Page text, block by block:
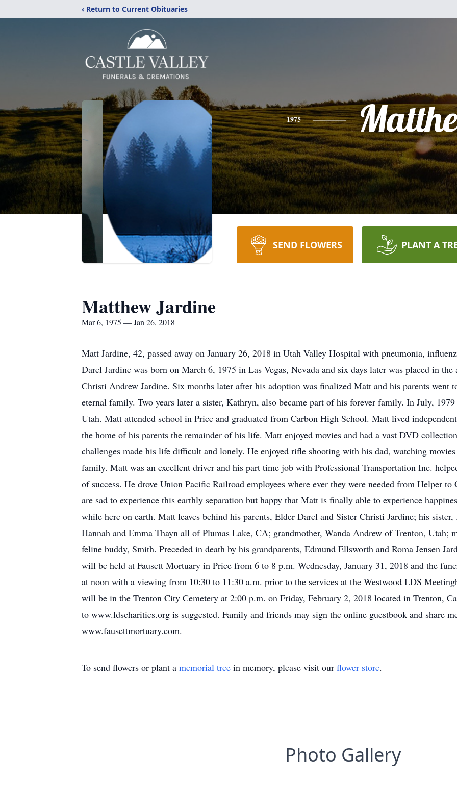
‹ Return to Current Obituaries
1975
SEND FLOWERS PLANT A
Matthew Jardine
Mar 6, 1975 — Jan 26, 2018
Matt Jardine, 42, passed away on January 26, 2018 in Utah Valley Hospital with pneumonia,
Darel Jardine was born on March 6, 1975 in Las Vegas, Nevada and six days later was placed in
Christi Andrew Jardine. Six months later after his adoption was finalized Matt and his parents went
eternal family. Two years later a sister, Kathryn, also became part of his forever family. In July,
Utah. Matt attended school in Price and graduated from Carbon High School. Matt lived
the home of his parents the remainder of his life. Matt enjoyed movies and had a vast DVD
challenges made his life difficult and lonely. He enjoyed rifle shooting with his dad, watching
family. Matt was an excellent driver and his part time job with Professional Transportation Inc.
of success. He drove Union Pacific Railroad employees where ever they were needed from Helper
are sad to experience this earthly separation but happy that Matt is finally able to experience
while here on earth. Matt leaves behind his parents, Elder Darel and Sister Christi Jardine; his sister,
Hannah and Emma Thayn all of Plumas Lake, CA; grandmother, Wanda Andrew of Trenton, Utah;
feline buddy, Smith. Preceded in death by his grandparents, Edmund Ellsworth and Roma Jensen
will be held at Fausett Mortuary in Price from 6 to 8 p.m. Wednesday, January 31, 2018 and the
at noon with a viewing from 10:30 to 11:30 a.m. prior to the services at the Westwood LDS
will be in the Trenton City Cemetery at 2:00 p.m. on Friday, February 2, 2018 located in Trenton,
to www.ldscharities.org is suggested. Family and friends may sign the online guestbook and share
www.fausettmortuary.com.
To send flowers or plant a memorial tree in memory, please visit our flower store.
Photo Gallery